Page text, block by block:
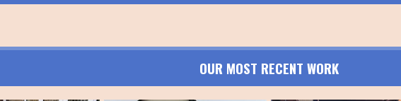
OUR MOST RECENT WORK